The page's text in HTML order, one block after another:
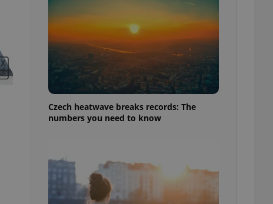
Czech heatwave breaks records: The
numbers you need to know